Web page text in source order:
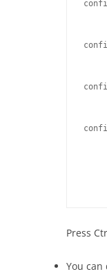
Press
You